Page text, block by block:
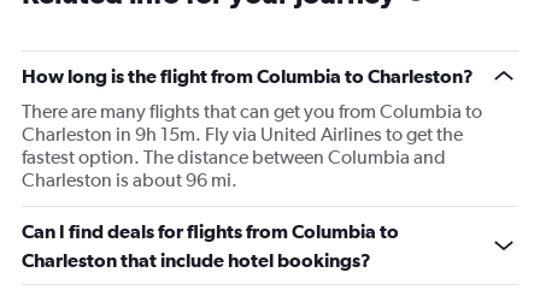
How long is the flight from Columbia to Charleston?
There are many flights that can get you from Columbia to
Charleston in 9h 15m. Fly via United Airlines to get the
fastest option. The distance between Columbia and
Charleston is about 96 mi.
Can I find deals for flights from Columbia to
Charleston that include hotel bookings?